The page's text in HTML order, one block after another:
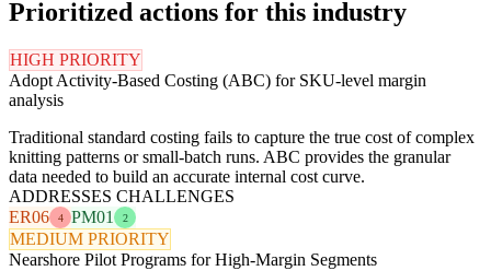
Prioritized actions for this industry
HIGH PRIORITY
Adopt Activity-Based Costing (ABC) for SKU-level margin
analysis
Traditional standard costing fails to capture the true cost of complex
knitting patterns or small-batch runs. ABC provides the granular
data needed to build an accurate internal cost curve.
ADDRESSES CHALLENGES
ER06
4 PM01 2
MEDIUM PRIORITY
Nearshore Pilot Programs for High-Margin Segments